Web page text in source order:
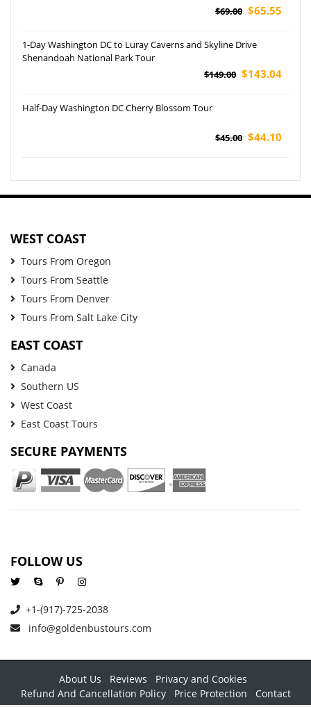
$69.00 $65.55
1-Day Washington DC to Luray Caverns and Skyline Drive
Shenandoah National Park Tour
$149.00 $143.04
Half-Day Washington DC Cherry Blossom Tour
$45.00 $44.10
WEST COAST
Tours From Oregon
Tours From Seattle
Tours From Denver
Tours From Salt Lake City
EAST COAST
Canada
Southern US
West Coast
East Coast Tours
SECURE PAYMENTS
FOLLOW US
+1-(917)-725-2038
info@goldenbustours.com
About Us Reviews
Privacy and Cookies
Refund And Cancellation Policy
Price Protection Contact